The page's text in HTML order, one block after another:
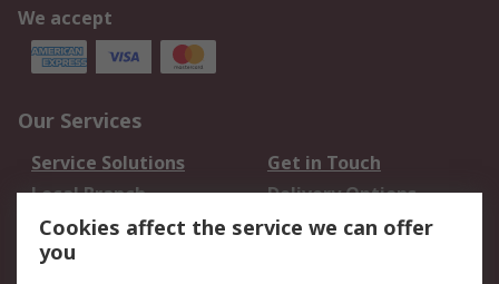
We accept
Our Services
Service Solutions
Get in Touch
Local Branch
Delivery Options
Order History
Track Your Parcel
Returns
Cookies affect the service we can offer
you